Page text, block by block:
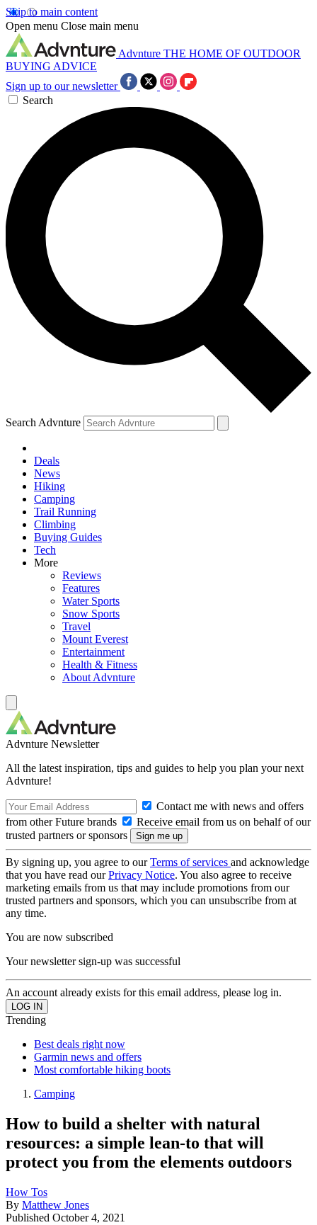
Skip to main content
Open menu Close main menu
Advnture THE HOME OF OUTDOOR
BUYING ADVICE
Sign up to our newsletter
Search
Search Advnture
Deals
News
Hiking
Camping
Trail Running
Climbing
Buying Guides
Tech
More
Reviews
Features
Water Sports
Snow Sports
Travel
Mount Everest
Entertainment
Health & Fitness
About Advnture
Advnture Newsletter
All the latest inspiration, tips and guides to help you plan your next
Advnture!
Contact me with news and offers
from other Future brands
Receive email from us on behalf of our
trusted partners or sponsors
By signing up, you agree to ourTerms of services and acknowledge
that you have read ourPrivacy Notice. You also agree to receive
marketing emails from us that may include promotions from our
trusted partners and sponsors, which you can unsubscribe from at
any time.
You are now subscribed
Your newsletter sign-up was successful
An account already exists for this email address, please log in.
Trending
Best deals right now
Garmin news and offers
Most comfortable hiking boots
Camping
How to build a shelter with natural
resources: a simple lean-to that will
protect you from the elements outdoors
How Tos
By Matthew Jones
Published October 4, 2021